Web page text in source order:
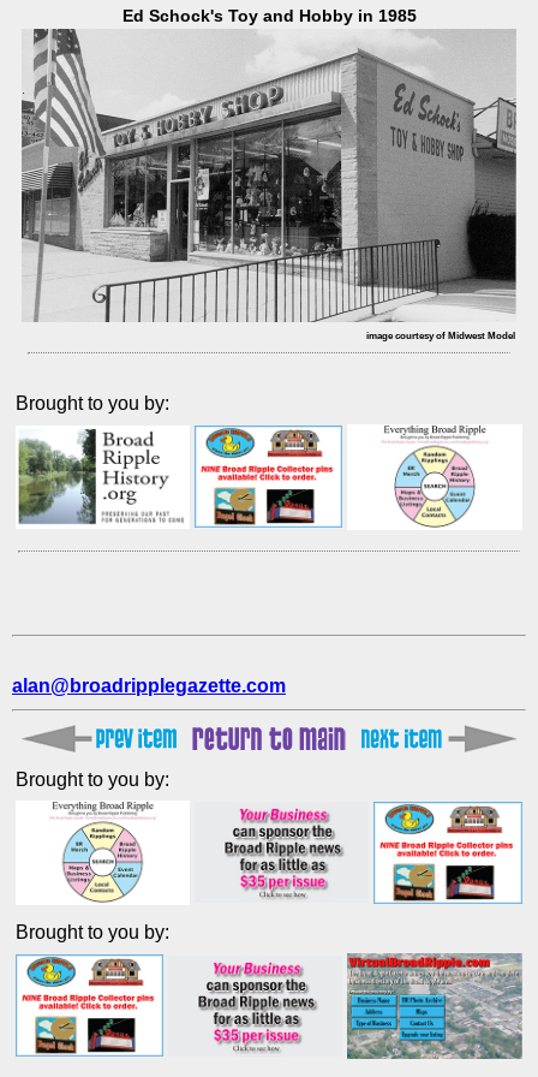
Ed Schock's Toy and Hobby in 1985
image courtesy of Midwest Model
Brought to you by:
alan@broadripplegazette.com
Brought to you by:
Brought to you by: